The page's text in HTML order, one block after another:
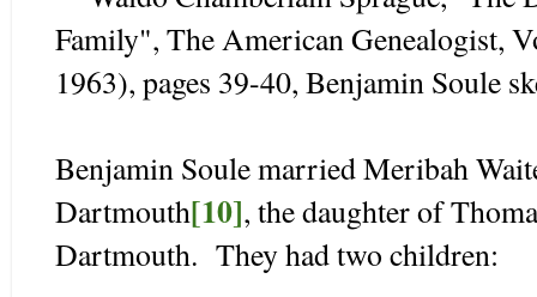
Family", The American Genealogist,
1963), pages 39-40, Benjamin Soule
Benjamin Soule married Meribah
Dartmouth[10], the daughter of
Dartmouth. They had two children: